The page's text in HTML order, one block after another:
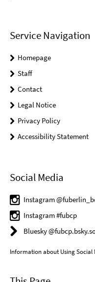
Service Navigation
Homepage
Staff
Contact
Legal Notice
Privacy Policy
Accessibility Statement
Social Media
Instagram
Instagram #fubcp
Bluesky
Information about Using Social